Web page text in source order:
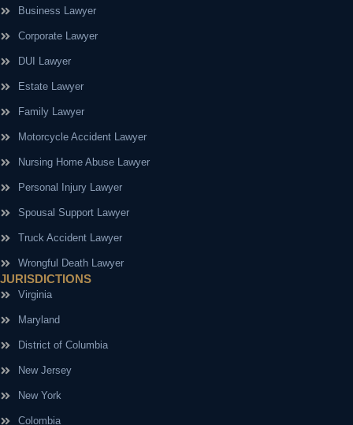
Business Lawyer
Corporate Lawyer
DUI Lawyer
Estate Lawyer
Family Lawyer
Motorcycle Accident Lawyer
Nursing Home Abuse Lawyer
Personal Injury Lawyer
Spousal Support Lawyer
Truck Accident Lawyer
Wrongful Death Lawyer
JURISDICTIONS
Virginia
Maryland
District of Columbia
New Jersey
New York
Colombia